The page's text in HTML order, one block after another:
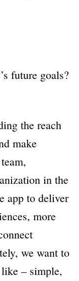
future goals?
the reach
make
in the
app to deliver
more
we want to
– simple,